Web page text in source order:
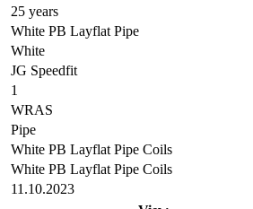
25 years
White PB Layflat Pipe
White
JG Speedfit
1
WRAS
Pipe
White PB Layflat Pipe Coils
White PB Layflat Pipe Coils
11.10.2023